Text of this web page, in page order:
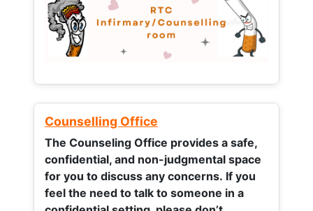
Counselling Office
The Counseling Office provides a safe,
confidential, and non-judgmental space
for you to discuss any concerns. If you
feel the need to talk to someone in a